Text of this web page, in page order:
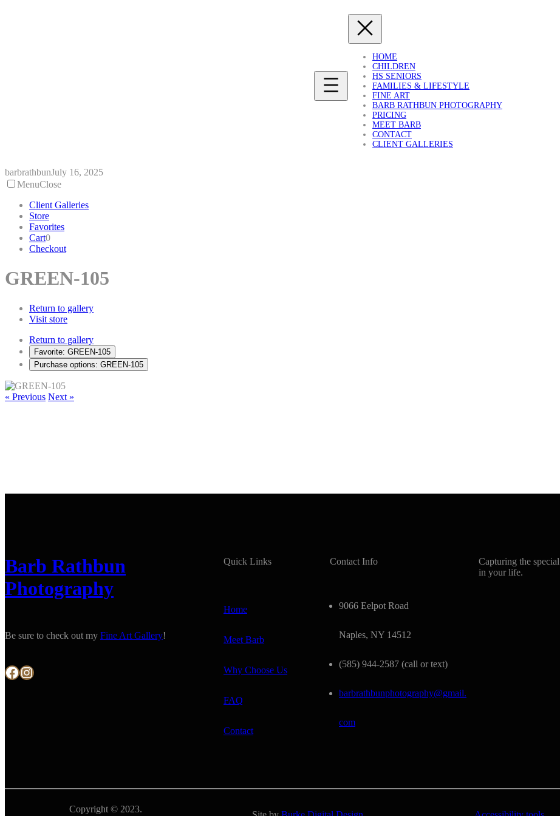
HOME
CHILDREN
HS SENIORS
FAMILIES & LIFESTYLE
FINE ART
BARB RATHBUN PHOTOGRAPHY
PRICING
MEET BARB
CONTACT
CLIENT GALLERIES
barbrathbunJuly 16, 2025
MenuClose
Client Galleries
Store
Favorites
Cart0
Checkout
GREEN-105
Return to gallery
Visit store
Return to gallery
Favorite: GREEN-105
Purchase options: GREEN-105
« Previous Next »
Barb Rathbun
Photography
Be sure to check out my Fine Art Gallery!
Facebook Instagram
Quick Links
Home
Meet Barb
Why Choose Us
FAQ
Contact
Contact Info
9066 Eelpot Road
Naples, NY 14512
(585) 944-2587 (call or text)
barbrathbunphotography@gmail.
com
Capturing the
in your life.
Copyright © 2023.